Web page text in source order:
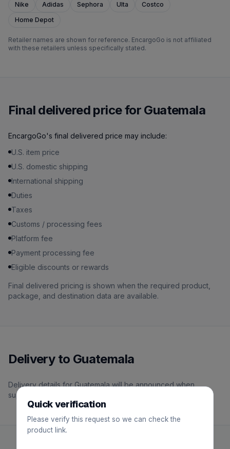
Nike
Adidas Sephora Ulta
Costco
Home Depot
Retailer names are shown for reference. EncargoGo is not affiliated
with these retailers unless specifically stated.
Final delivered price for Guatemala
EncargoGo's final delivered price may include:
U.S. item price
U.S. domestic shipping
International shipping
Duties
Taxes
Customs / processing fees
Platform fee
Payment processing fee
Eligible discounts or rewards
Final delivered pricing is shown when the required product,
package, and destination data are available.
Delivery to Guatemala
Delivery details for Guatemala will be announced when
support becomes available.
Quick verification
Please verify this request so we can check the
product link.